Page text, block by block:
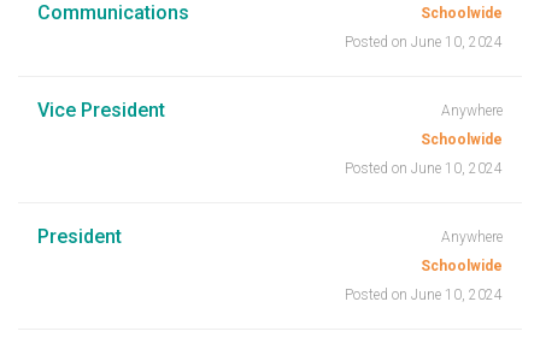
Communications
Schoolwide
Posted on June 10, 2024
Vice President
Anywhere
Schoolwide
Posted on June 10, 2024
President
Anywhere
Schoolwide
Posted on June 10, 2024